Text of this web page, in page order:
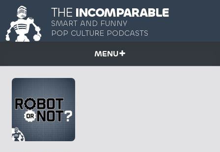
THE INCOMPARABLE
SMART AND FUNNY
POP CULTURE PODCASTS
MENU